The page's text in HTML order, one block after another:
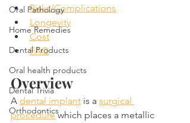
Oral Pathology
Home Remedies
Dental Products
Oral health products
Dental Trivia
Orthodontics
Risks/Complications
Longevity
Cost
FAQ
Overview
A dental implant is a surgical
procedure which places a metallic